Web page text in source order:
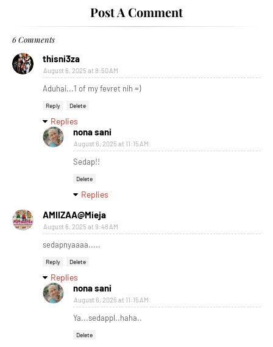
Post A Comment
6 Comments
thisni3za
August 6, 2025 at 8:50 AM
Aduhai...1 of my fevret nih =)
Reply Delete
Replies
nona sani
August 6, 2025 at 11:15 AM
Sedap!!
Delete
Replies
AMIIZAA@Mieja
August 6, 2025 at 9:48 AM
sedapnyaaaa.....
Reply Delete
Replies
nona sani
August 6, 2025 at 11:15 AM
Ya...sedappl..haha..
Delete